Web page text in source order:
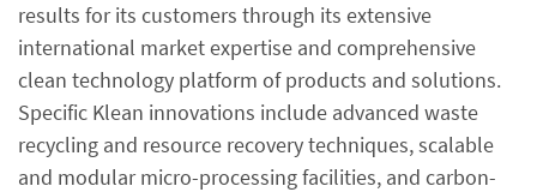
results for its customers through its extensive
international market expertise and comprehensive
clean technology platform of products and solutions.
Specific Klean innovations include advanced waste
recycling and resource recovery techniques, scalable
and modular micro-processing facilities, and carbon-